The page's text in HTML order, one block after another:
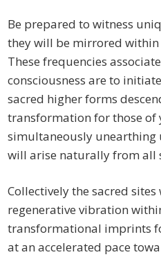
Be prepared to witness
they will be mirrored within
These frequencies
consciousness are to
sacred higher forms
transformation for those of
simultaneously unearthing
will arise naturally from all
Collectively the sacred
regenerative vibration
transformational imprints
at an accelerated pace